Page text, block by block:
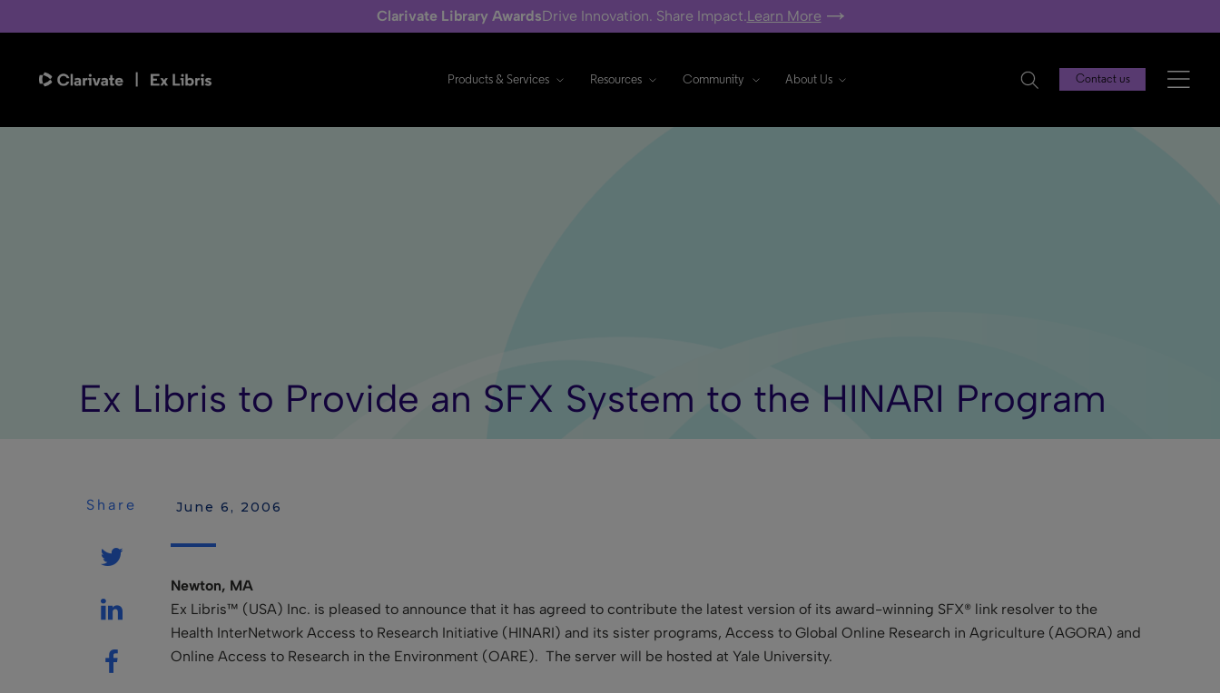
Clarivate Library AwardsDrive Innovation. Share Impact.Learn More
Products & Services Resources Community About Us Contact us
Ex Libris to Provide an SFX System to the HINARI Program
Share June 6, 2006
Newton, MA
Ex Libris™ (USA) Inc. is pleased to announce that it has agreed to contribute the latest version of its award-winning SFX® link resolver to the
Health InterNetwork Access to Research Initiative (HINARI) and its sister programs, Access to Global Online Research in Agriculture (AGORA) and
Online Access to Research in the Environment (OARE). The server will be hosted at Yale University.